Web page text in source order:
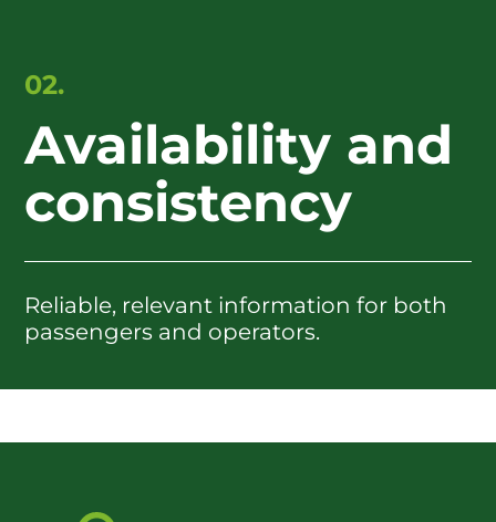
02.
Availability and
consistency
Reliable, relevant information for both
passengers and operators.